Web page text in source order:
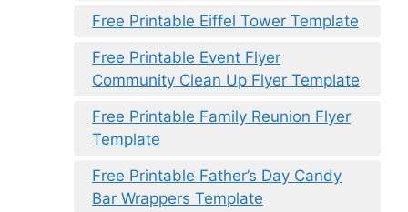
Free Printable Eiffel Tower Template
Free Printable Event Flyer
Community Clean Up Flyer Template
Free Printable Family Reunion Flyer
Template
Free Printable Father’s Day Candy
Bar Wrappers Template